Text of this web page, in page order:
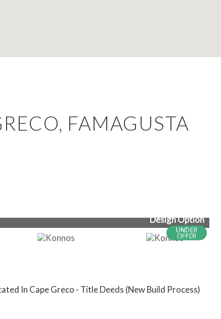
FAMAGUSTA
Design Option
In Cape Greco - Title Deeds (New Build Process)